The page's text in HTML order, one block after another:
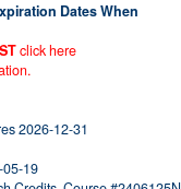
Dates When
click here
2026-12-31
05-19